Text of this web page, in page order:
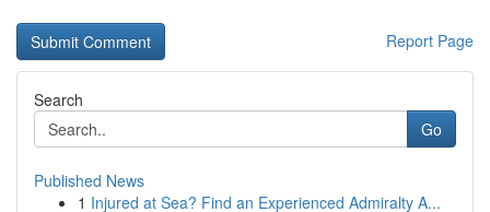
Report Page
Search
Go
Published News
1 Injured at Sea? Find an Experienced Admiralty A...